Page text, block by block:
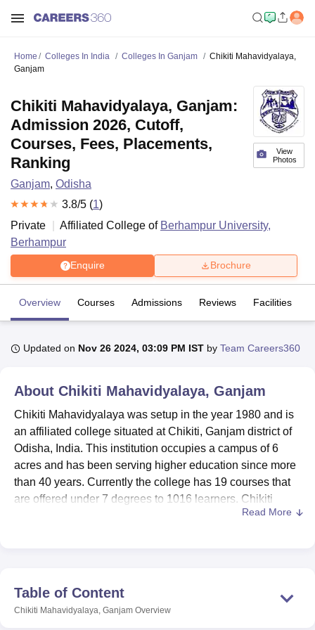
University Calcutta UniversityGuru Gobind Singh Indraprastha
Agricultural University, Anand
of Fundamental Research, MumbaiIndian Agricultural Research
Vellore Institute of Technology, Vellore SRM Institute of
College Of Nursing, Mumbai ICT MumbaiASMSOC Mumbai
Christian CollegeLoyola CollegeCrescent CollegeHITS Chennai
Guru Nanak Institute Of Hotel Management, Kolkata
Home Colleges In India Colleges In Ganjam
Chikiti Mahavidyalaya,
Ganjam
View
Photos
Chikiti Mahavidyalaya, Ganjam:
Admission 2026, Cutoff,
Courses, Fees, Placements,
Ranking
Ganjam, Odisha
3.8/5 (1)
Private
Affiliated College of Berhampur University,
Berhampur
Enquire Brochure
Overview Courses Admissions Reviews Facilities
Updated on Nov 26 2024, 03:09 PM IST by Team Careers360
About Chikiti Mahavidyalaya, Ganjam
Chikiti Mahavidyalaya was setup in the year 1980 and is
an affiliated college situated at Chikiti, Ganjam district of
Odisha, India. This institution occupies a campus of 6
acres and has been serving higher education since more
than 40 years. Currently the college has 19 courses that
are offered under 7 degrees to 1016 learners. Chikiti
Mahavidyalaya boasts about having 44 faculties where all
revelation about the college’s desire to uphold quality
education.
Read More
Table of Content
Chikiti Mahavidyalaya, Ganjam Overview